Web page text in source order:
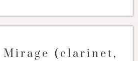
Mirage (clarinet,